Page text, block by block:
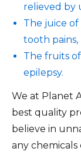
relieved by
The juice of
tooth
The fruits
epilepsy.
We at Planet
best quality
believe in
any